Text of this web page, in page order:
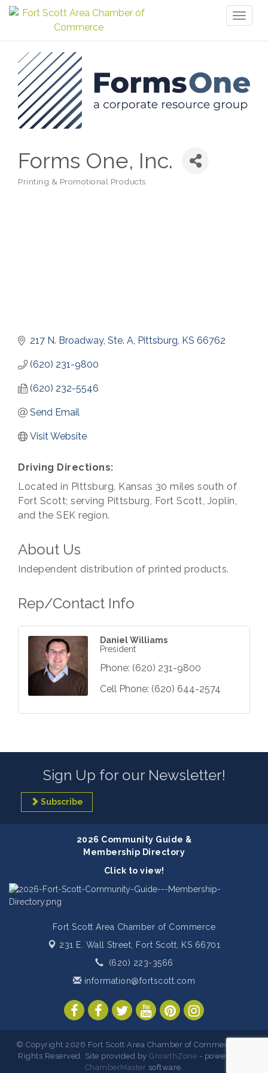
Forms One, Inc.
Categories
Printing & Promotional Products
217 N. Broadway, Ste. A Pittsburg KS 66762
(620) 231-9800
(620) 232-5546
Send Email
Visit Website
Driving Directions:
Located in Pittsburg, Kansas 30 miles south of
Fort Scott; serving Pittsburg, Fort Scott, Joplin,
and the SEK region.
About Us
Independent distribution of printed products.
Rep/Contact Info
Daniel Williams
President
Phone: (620) 231-9800
Cell Phone: (620) 644-2574
Sign Up for our Newsletter!
Subscribe
2026 Community Guide &
Membership Directory
Click to view!
Fort Scott Area Chamber of Commerce
231 E. Wall Street, Fort Scott, KS 66701
(620) 223-3566
information@fortscott.com
© Copyright 2026 Fort Scott Area Chamber of Commerce. All
Rights Reserved. Site provided byGrowthZone - powered by
ChamberMaster software.